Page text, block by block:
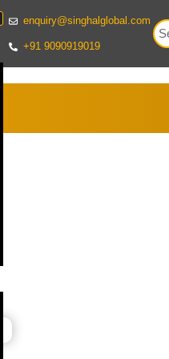
enquiry@singhalglobal.com
+91 9090919019